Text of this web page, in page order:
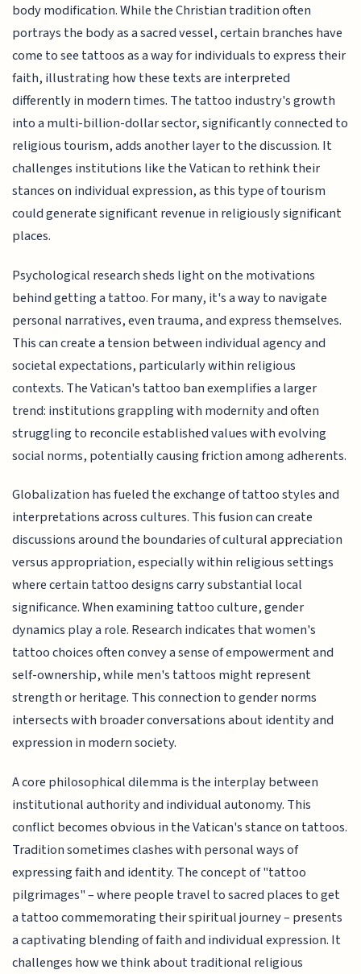
body modification. While the Christian tradition often
portrays the body as a sacred vessel, certain branches have
come to see tattoos as a way for individuals to express their
faith, illustrating how these texts are interpreted
differently in modern times. The tattoo industry's growth
into a multi-billion-dollar sector, significantly connected to
religious tourism, adds another layer to the discussion. It
challenges institutions like the Vatican to rethink their
stances on individual expression, as this type of tourism
could generate significant revenue in religiously significant
places.
Psychological research sheds light on the motivations
behind getting a tattoo. For many, it's a way to navigate
personal narratives, even trauma, and express themselves.
This can create a tension between individual agency and
societal expectations, particularly within religious
contexts. The Vatican's tattoo ban exemplifies a larger
trend: institutions grappling with modernity and often
struggling to reconcile established values with evolving
social norms, potentially causing friction among adherents.
Globalization has fueled the exchange of tattoo styles and
interpretations across cultures. This fusion can create
discussions around the boundaries of cultural appreciation
versus appropriation, especially within religious settings
where certain tattoo designs carry substantial local
significance. When examining tattoo culture, gender
dynamics play a role. Research indicates that women's
tattoo choices often convey a sense of empowerment and
self-ownership, while men's tattoos might represent
strength or heritage. This connection to gender norms
intersects with broader conversations about identity and
expression in modern society.
A core philosophical dilemma is the interplay between
institutional authority and individual autonomy. This
conflict becomes obvious in the Vatican's stance on tattoos.
Tradition sometimes clashes with personal ways of
expressing faith and identity. The concept of "tattoo
pilgrimages" – where people travel to sacred places to get
a tattoo commemorating their spiritual journey – presents
a captivating blending of faith and individual expression. It
challenges how we think about traditional religious